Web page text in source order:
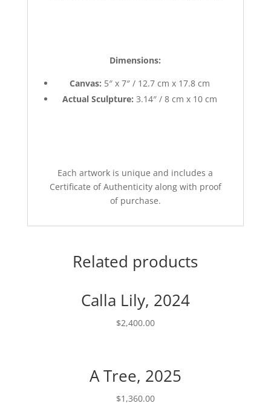
Dimensions:
Canvas: 5″ x 7″ / 12.7 cm x 17.8 cm
Actual Sculpture: 3.14″ / 8 cm x 10 cm
Each artwork is unique and includes a
Certificate of Authenticity along with proof
of purchase.
Related products
Calla Lily, 2024
$2,400.00
A Tree, 2025
$1,360.00